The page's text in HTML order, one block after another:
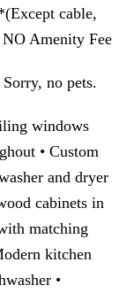
cable,
Amenity Fee
no pets.
windows
• Custom
and dryer
cabinets in
matching
kitchen
•